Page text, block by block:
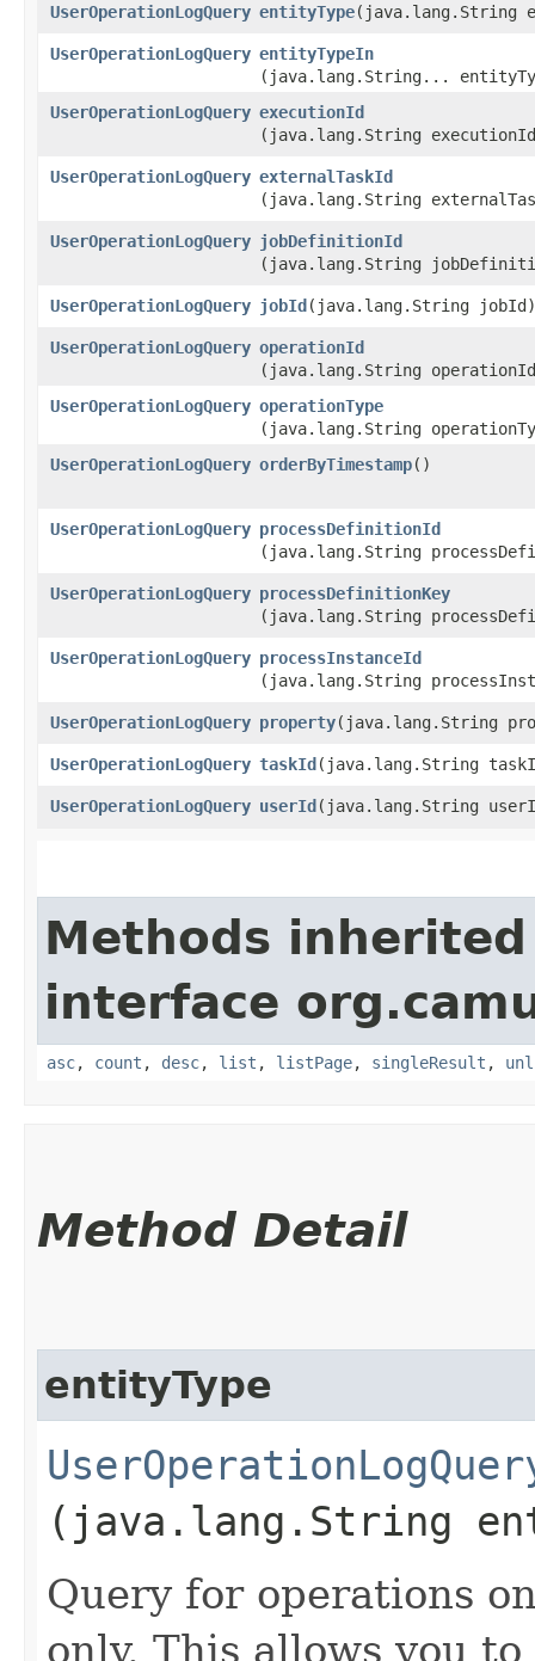
UserOperationLogQuery entityType​(java.lang.String
UserOperationLogQuery entityTypeIn
(java.lang.String...
UserOperationLogQuery executionId
(java.lang.String
UserOperationLogQuery externalTaskId
(java.lang.String
UserOperationLogQuery jobDefinitionId
(java.lang.String
UserOperationLogQuery jobId​(java.lang.String jobId)
UserOperationLogQuery operationId
(java.lang.String
UserOperationLogQuery operationType
(java.lang.String
UserOperationLogQuery orderByTimestamp()
UserOperationLogQuery processDefinitionId
(java.lang.String
UserOperationLogQuery processDefinitionKey
(java.lang.String
UserOperationLogQuery processInstanceId
(java.lang.String
UserOperationLogQuery property​(java.lang.String
UserOperationLogQuery taskId​(java.lang.String
UserOperationLogQuery userId​(java.lang.String
Methods
interface
asc, count , desc, list , listPage, singleResult ,
Method Detail
entityType
(java.lang.String
Query for operations
only. This allows you